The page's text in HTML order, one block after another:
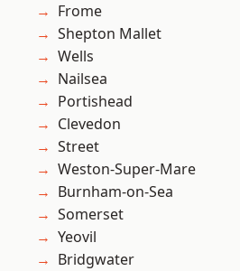
Frome
Shepton Mallet
Wells
Nailsea
Portishead
Clevedon
Street
Weston-Super-Mare
Burnham-on-Sea
Somerset
Yeovil
Bridgwater